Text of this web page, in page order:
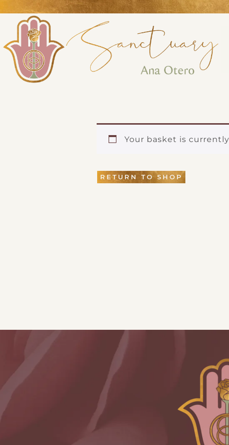
Your basket is
RETURN TO SHOP
Targeting